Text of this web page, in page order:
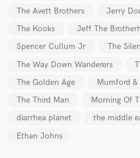
The Avett Brothers
Jerry
The Kooks
Jeff The
Spencer Cullum Jr
The
The Way Down Wanderers
The Golden Age
Mumford &
The Third Man
Morning Of
diarrhea planet
the middle
Ethan Johns
Make
Fund and work on your
work is